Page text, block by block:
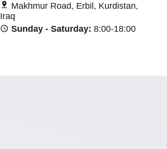
Makhmur Road, Erbil, Kurdistan,
Iraq
Sunday - Saturday: 8:00-18:00